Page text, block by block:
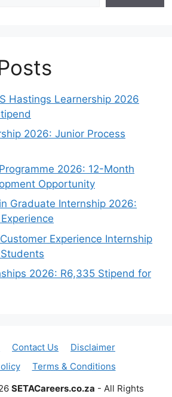
Hastings Learnership 2026
2026: Junior Process
2026: 12-Month
Opportunity
Graduate Internship 2026:
Experience Internship
2026: R6,335 Stipend for
Contact Us
Disclaimer
Terms & Conditions
SETACareers.co.za - All Rights